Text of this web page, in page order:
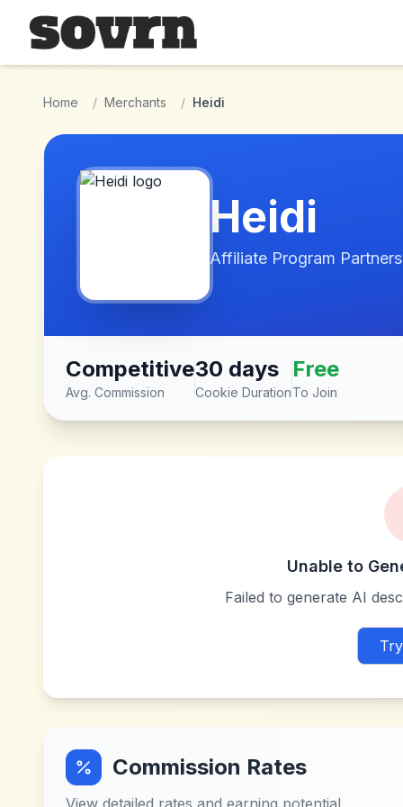
Skip to main content
Home / Merchants / Heidi
Heidi
Affiliate Program
Competitive
Avg. Commission
30 days
Cookie Duration
Free
To Join
Unable to
Failed to generate AI
Commission Rates
View detailed rates and earning potential